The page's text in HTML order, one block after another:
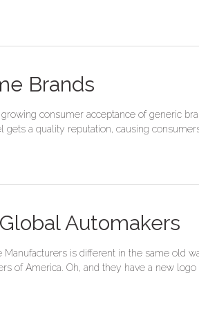
Brands
consumer acceptance of generic
a quality reputation, causing
Automakers
is different in the same old
of America. Oh, and they have a new